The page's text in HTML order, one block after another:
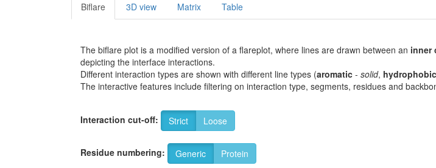
Biflare 3D view Matrix Table
The biflare plot is a modified version of a flareplot, where lines are drawn between an inner
depicting the interface interactions.
Different interaction types are shown with different line types (aromatic - solid, hydrophobic
The interactive features include filtering on interaction type, segments, residues and
Interaction cut-off: Strict Loose
Residue numbering: Generic Protein